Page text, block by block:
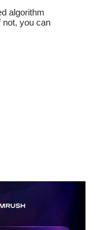
algorithm
not, you can